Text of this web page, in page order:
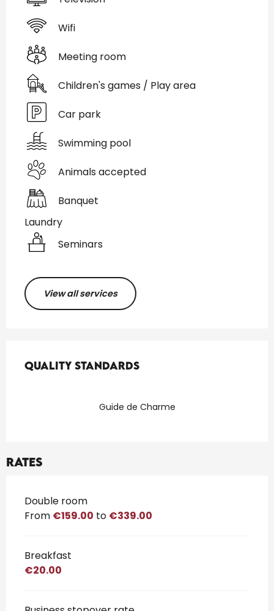
Wifi
Meeting room
Children's games / Play area
Car park
Swimming pool
Animals accepted
Banquet
Laundry
Seminars
View all services
Quality standards
Quality standards
Guide de Charme
Rates
Rates 2026
Double room
From €159.00 to €339.00
Breakfast
€20.00